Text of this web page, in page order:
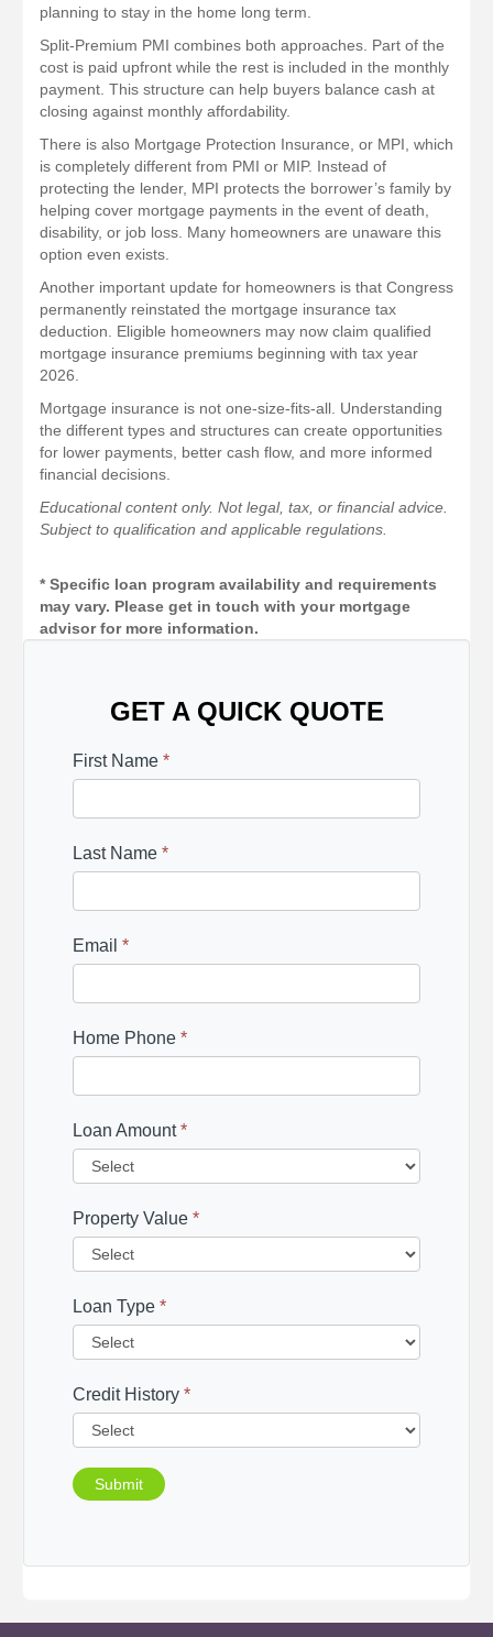
planning to stay in the home long term.
Split-Premium PMI combines both approaches. Part of the
cost is paid upfront while the rest is included in the monthly
payment. This structure can help buyers balance cash at
closing against monthly affordability.
There is also Mortgage Protection Insurance, or MPI, which
is completely different from PMI or MIP. Instead of
protecting the lender, MPI protects the borrower’s family by
helping cover mortgage payments in the event of death,
disability, or job loss. Many homeowners are unaware this
option even exists.
Another important update for homeowners is that Congress
permanently reinstated the mortgage insurance tax
deduction. Eligible homeowners may now claim qualified
mortgage insurance premiums beginning with tax year
2026.
Mortgage insurance is not one-size-fits-all. Understanding
the different types and structures can create opportunities
for lower payments, better cash flow, and more informed
financial decisions.
Educational content only. Not legal, tax, or financial advice.
Subject to qualification and applicable regulations.
* Specific loan program availability and requirements
may vary. Please get in touch with your mortgage
advisor for more information.
GET A QUICK QUOTE
First Name *
Last Name *
Email *
Home Phone *
Loan Amount*
Property Value *
Loan Type *
Credit History *
Submit